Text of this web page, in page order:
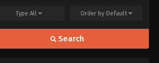
TypeAll Order by Default
Search